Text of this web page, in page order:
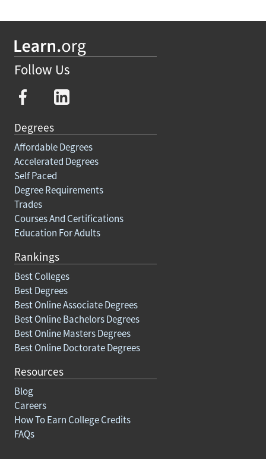
Follow Us
Degrees
Affordable Degrees
Accelerated Degrees
Self Paced
Degree Requirements
Trades
Courses And Certifications
Education For Adults
Rankings
Best Colleges
Best Degrees
Best Online Associate Degrees
Best Online Bachelors Degrees
Best Online Masters Degrees
Best Online Doctorate Degrees
Resources
Blog
Careers
How To Earn College Credits
FAQs